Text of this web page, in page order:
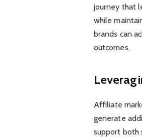
journey that
while
brands can
outcomes.
Affiliate
generate
support both